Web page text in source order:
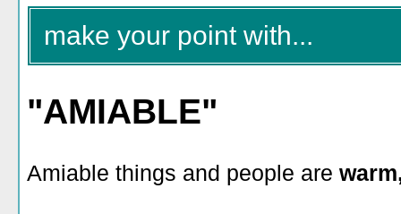
make your point with...
"AMIABLE"
Amiable things and people are